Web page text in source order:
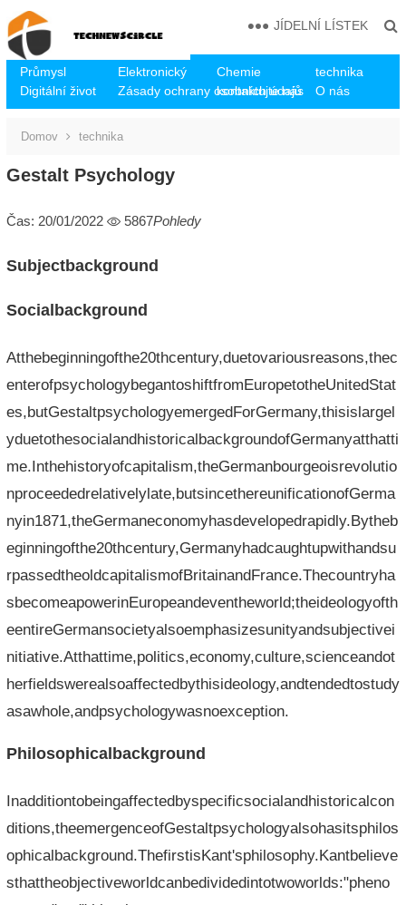
Průmysl Elektronický Chemie
technika
Digitální život
Zásady ochrany osobních údajů
kontaktujte nás O nás
JÍDELNÍ LÍSTEK
Domov technika
Gestalt Psychology
Čas: 20/01/2022 5867Pohledy
Subjectbackground
Socialbackground
Atthebeginningofthe20thcentury,duetovariousreasons,thec
enterofpsychologybegantoshiftfromEuropetotheUnitedStat
es,butGestaltpsychologyemergedForGermany,thisislargel
yduetothesocialandhistoricalbackgroundofGermanyatthatti
me.Inthehistoryofcapitalism,theGermanbourgeoisrevolutio
nproceededrelativelylate,butsincethereunificationofGerma
nyin1871,theGermaneconomyhasdevelopedrapidly.Bytheb
eginningofthe20thcentury,Germanyhadcaughtupwithandsu
rpassedtheoldcapitalismofBritainandFrance.Thecountryha
sbecomeapowerinEuropeandeventheworld;theideologyofth
eentireGermansocietyalsoemphasizesunityandsubjectivei
nitiative.Atthattime,politics,economy,culture,scienceandot
herfieldswerealsoaffectedbythisideology,andtendedtostudy
asawhole,andpsychologywasnoexception.
Philosophicalbackground
Inadditiontobeingaffectedbyspecificsocialandhistoricalcon
ditions,theemergenceofGestaltpsychologyalsohasitsphilos
ophicalbackground.ThefirstisKant'sphilosophy.Kantbelieve
sthattheobjectiveworldcanbedividedintotwoworlds:"pheno